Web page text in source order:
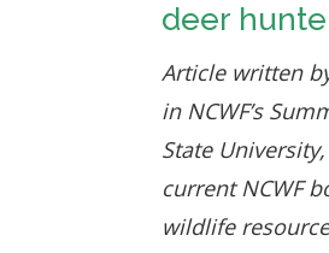
deer
Article written
in NCWF’s
State
current NCWF
wildlife